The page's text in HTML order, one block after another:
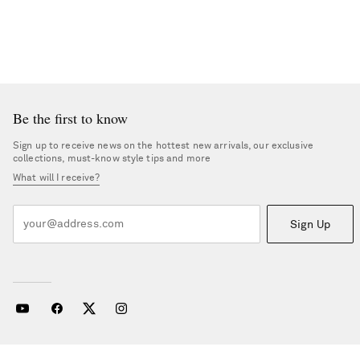
Be the first to know
Sign up to receive news on the hottest new arrivals, our exclusive
collections, must-know style tips and more
What will I receive?
Sign Up